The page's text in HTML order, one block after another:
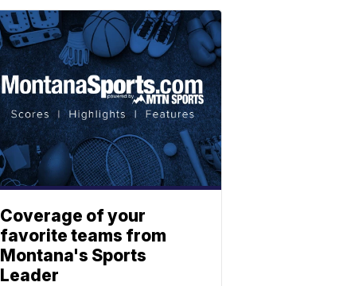
Coverage of your
favorite teams from
Montana's Sports
Leader